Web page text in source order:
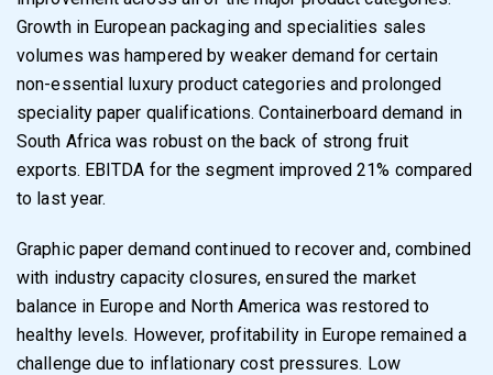
Growth in European packaging and specialities sales
volumes was hampered by weakerdemand for certain
non-essential luxury product categories and prolonged
speciality paper qualifications. Containerboard demand in
South Africa was robust on the back of strong fruit
exports. EBITDA for the segment improved 21% compared
to last year.
Graphic paper demand continued to recover and, combined
with industry capacity closures,ensured the market
balance in Europe and North America was restored to
healthy levels. However, profitability in Europe remained a
challenge due to inflationary cost pressures. Low